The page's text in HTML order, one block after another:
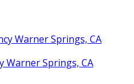
Warner Springs, CA
Warner Springs, CA